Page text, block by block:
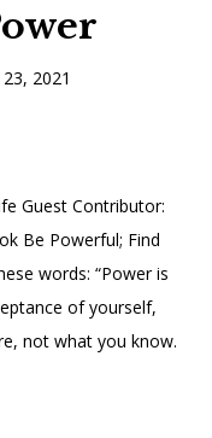
2021
Guest Contributor:
Be Powerful; Find
words: “Power is
of yourself,
not what you know.